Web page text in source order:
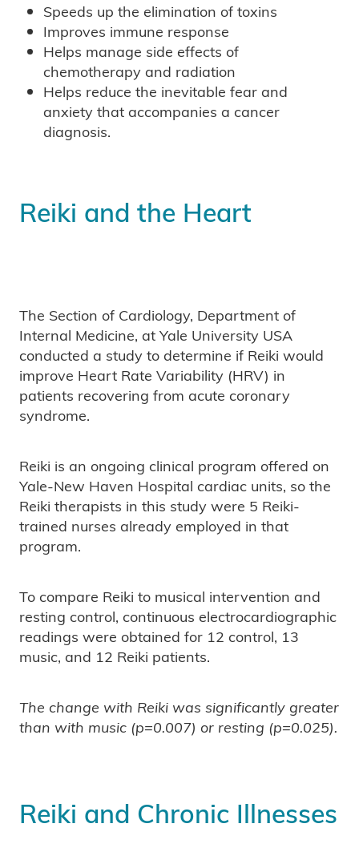
Speeds up the elimination of toxins
Improves immune response
Helps manage side effects of
chemotherapy and radiation
Helps reduce the inevitable fear and
anxiety that accompanies a cancer
diagnosis.
Reiki and the Heart
The Section of Cardiology, Department of
Internal Medicine, at Yale University USA
conducted a study to determine if Reiki would
improve Heart Rate Variability (HRV) in
patients recovering from acute coronary
syndrome.
Reiki is an ongoing clinical program offered on
Yale-New Haven Hospital cardiac units, so the
Reiki therapists in this study were 5 Reiki-
trained nurses already employed in that
program.
To compare Reiki to musical intervention and
resting control, continuous electrocardiographic
readings were obtained for 12 control, 13
music, and 12 Reiki patients.
The change with Reiki was significantly greater
than with music (p=0.007) or resting (p=0.025).
Reiki and Chronic Illnesses